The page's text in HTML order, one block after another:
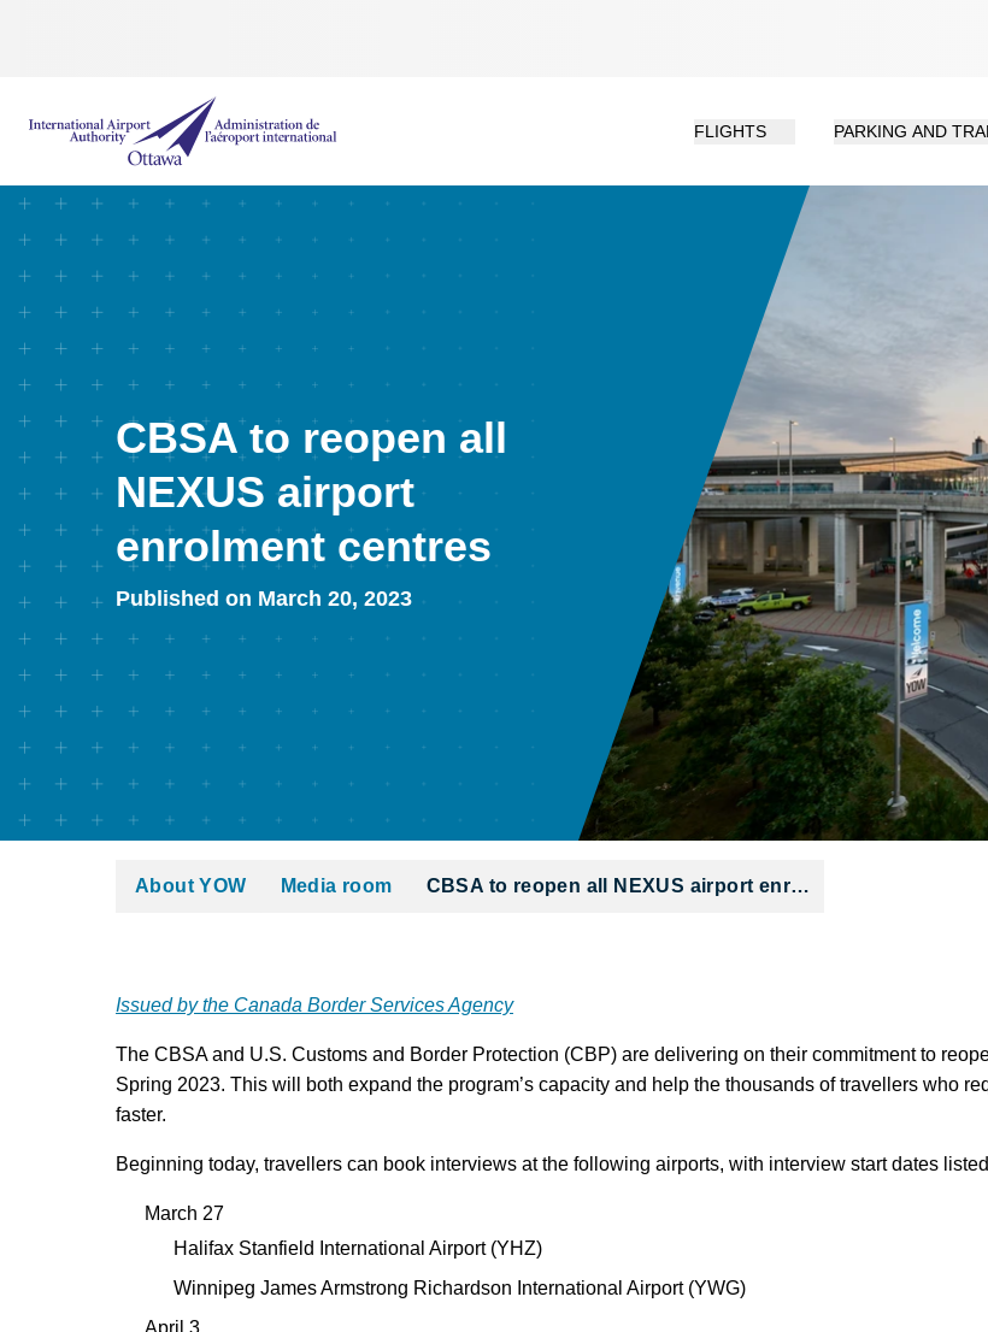
International Airport Authority Ottawa
FLIGHTS PARKING AND
CBSA to reopen all
NEXUS airport
enrolment centres
Published on March 20, 2023
About YOW Media room CBSA to reopen all NEXUS airport enr…
Issued by the Canada Border Services Agency
The CBSA and U.S. Customs and Border Protection (CBP) are delivering on their commitment to
Spring 2023. This will both expand the program’s capacity and help the thousands of travellers who
faster.
Beginning today, travellers can book interviews at the following airports, with interview start dates
March 27
Halifax Stanfield International Airport (YHZ)
Winnipeg James Armstrong Richardson International Airport (YWG)
April 3